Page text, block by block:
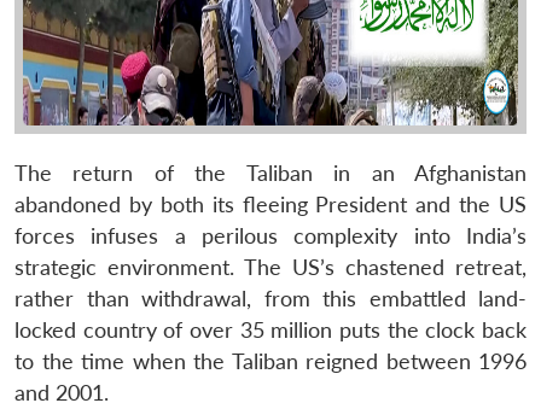
The return of the Taliban in an Afghanistan
abandoned by both its fleeing President and the US
forces infuses a perilous complexity into India’s
strategic environment. The US’s chastened retreat,
rather than withdrawal, from this embattled land-
locked country of over 35 million puts the clock back
to the time when the Taliban reigned between 1996
and 2001.